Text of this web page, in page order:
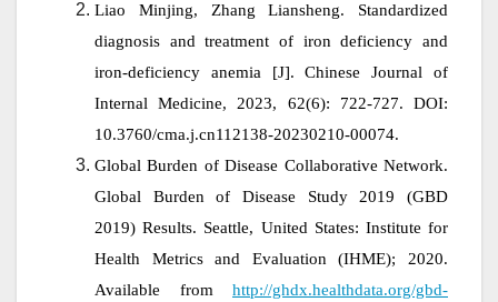
Liao Minjing, Zhang Liansheng. Standardized
diagnosis and treatment of iron deficiency and
iron‑deficiency anemia [J].
Chinese Journal of
Internal Medicine, 2023, 62(6): 722-727. DOI:
10.3760/cma.j.cn112138-20230210-00074.
Global Burden of Disease Collaborative Network.
Global Burden of Disease Study 2019 (GBD
2019) Results. Seattle, United States: Institute for
Health Metrics and Evaluation (IHME); 2020.
Available from http://ghdx.healthdata.org/gbd-